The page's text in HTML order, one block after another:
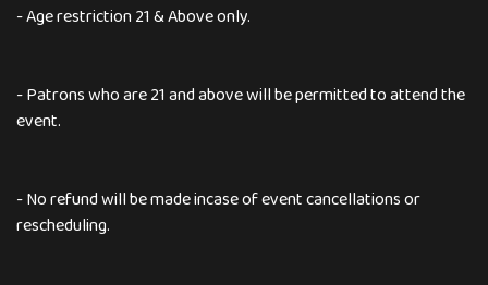
- Age restriction 21 & Above only.
- Patrons who are 21 and above will be permitted to attend the
event.
- No refund will be made incase of event cancellations or
rescheduling.